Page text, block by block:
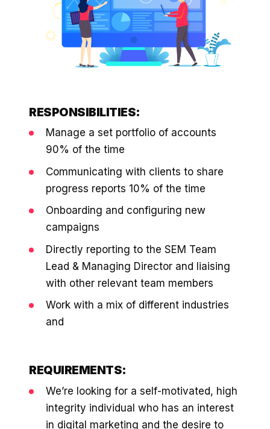
CASE STUDIES
SEO & SEO MIGRATION CASE STUDY FOR
R.M.WILLIAMS
36x
20.4x
Core Web Vitals + CRO, fully implemented
VIEW ALL PRODUCTS →
NUTRITION WAREHOUSE
294%
34%
Increase in Revenue · DEV · Email · SEO · SEO
Migration
PHARMACY DIRECT
151X
EMAIL MARKETING CASE STUDY FOR
PURE WATER SYSTEMS
700%
Increase in Email Revenue · Email
DASH OFFROAD
16.9x
READ HIS STORY →
VIEW ALL →
RESPONSIBILITIES:
Manage a set portfolio of accounts
90% of the time
Communicating with clients to share
progress reports 10% of the time
Onboarding and configuring new
campaigns
Directly reporting to the SEM Team
Lead & Managing Director and liaising
with other relevant team members
Work with a mix of different industries
and
REQUIREMENTS:
We’re looking for a self-motivated, high
integrity individual who has an interest
in digital marketing and the desire to